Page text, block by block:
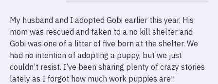
My husband and I adopted Gobi earlier this year. His
mom was rescued and taken to a no kill shelter and
Gobi was one of a litter of five born at the shelter. We
had no intention of adopting a puppy, but we just
couldn’t resist. I’ve been sharing plenty of crazy stories
lately as I forgot how much work puppies are!!